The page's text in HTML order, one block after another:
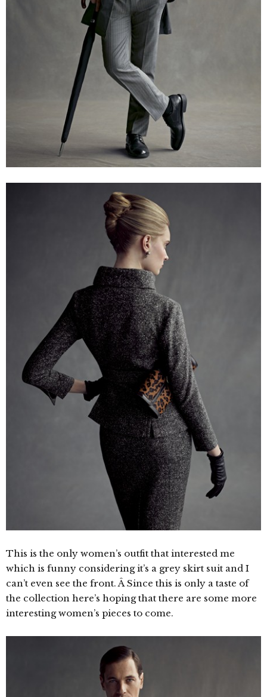
This is the only women’s outfit that interested me
which is funny considering it’s a grey skirt suit and I
can’t even see the front. Â Since this is only a taste of
the collection here’s hoping that there are some more
interesting women’s pieces to come.